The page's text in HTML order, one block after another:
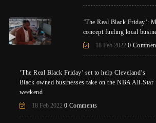
‘The Real Black Friday’:
concept fueling local
18 Feb 2022 0
‘The Real Black Friday’ set to help Cleveland’s
Black owned businesses take on the NBA All-Star
weekend
18 Feb 2022 0 Comments